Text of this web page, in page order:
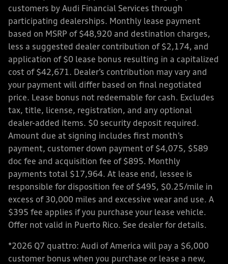
customers by Audi Financial Services through
participating dealerships. Monthly lease payment
based on MSRP of $48,920 and destination charges,
less a suggested dealer contribution of $2,174, and
application of $0 lease bonus resulting in a capitalized
cost of $42,671. Dealer’s contribution may vary and
your payment will differ based on final negotiated
price. Lease bonus not redeemable for cash. Excludes
tax, title, license, registration, and any optional
dealer-added items. $0 security deposit required.
Amount due at signing includes first month’s
payment, customer down payment of $4,075, $589
doc fee and acquisition fee of $895. Monthly
payments total $17,964. At lease end, lessee is
responsible for disposition fee of $495, $0.25/mile in
excess of 30,000 miles and excessive wear and use. A
$395 fee applies if you purchase your lease vehicle.
Offer not valid in Puerto Rico. See dealer for details.
*2026 Q7 quattro: Audi of America will pay a $6,000
customer bonus when you purchase or lease a new,